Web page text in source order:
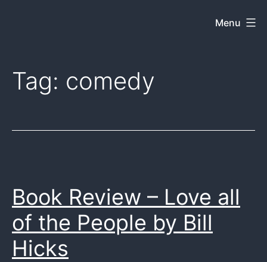
web
Menu
Tag: comedy
Book Review – Love all
of the People by Bill
Hicks